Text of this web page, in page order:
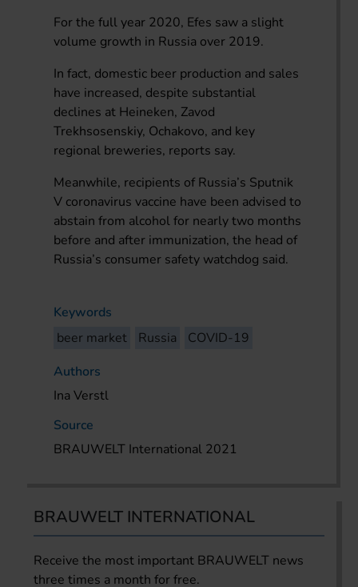
For the full year 2020, Efes saw a slight
volume growth in Russia over 2019.
In fact, domestic beer production and sales
have increased, despite substantial
declines at Heineken, Zavod
Trekhsosenskiy, Ochakovo, and key
regional breweries, reports say.
Meanwhile, recipients of Russia’s Sputnik
V coronavirus vaccine have been advised to
abstain from alcohol for nearly two months
before and after immunization, the head of
Russia’s consumer safety watchdog said.
Keywords
beer market
Russia
COVID-19
Authors
Ina Verstl
Source
BRAUWELT International 2021
BRAUWELT INTERNATIONAL
Receive the most important BRAUWELT news
three times a month for free.